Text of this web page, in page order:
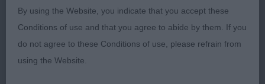
I would like to thank the exhibitors for accepting
me as the last minute replacement judge at Hyde &
District Canine Society and my stewards Mairi
By using the Website, you indicate that you accept these
Conditions of use and that you agree to abide by them. If you
do not agree to these Conditions of use, please refrain from
using the Website.